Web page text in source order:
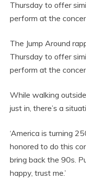
Thursday to offer
perform at the
The Jump Around
Thursday to offer
perform at the
While walking
just in, there’s a
‘America is turning
honored to do this
bring back the 90s.
happy, trust me.’